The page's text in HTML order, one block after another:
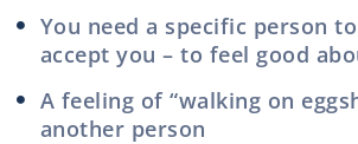
You need a specific person
accept you – to feel good
A feeling of “walking on
another person